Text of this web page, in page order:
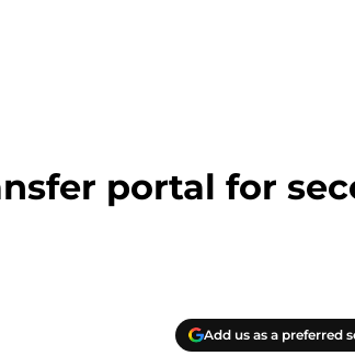
portal for
Add us as a preferred